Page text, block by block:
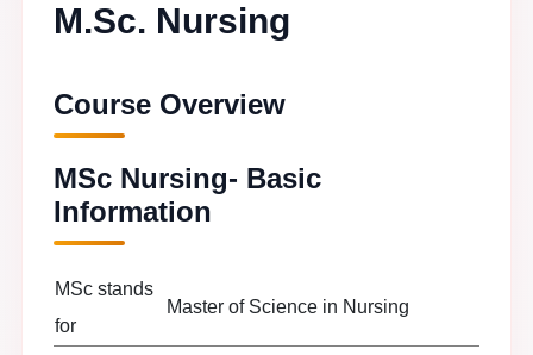
M.Sc. Nursing
Course Overview
MSc Nursing- Basic
Information
MSc stands
for
Master of Science in Nursing